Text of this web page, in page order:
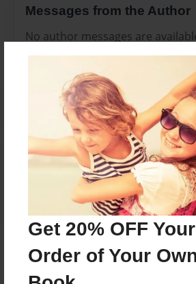
Get 20% OFF
Order of Your
Messages from the Author
No author messages are
Reader's Comments
create an account to add